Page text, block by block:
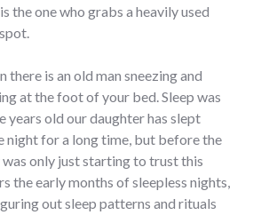
the one who grabs a heavily used
there is an old man sneezing and
at the foot of your bed. Sleep was
years old our daughter has slept
night for a long time, but before the
only just starting to trust this
the early months of sleepless nights,
out sleep patterns and rituals